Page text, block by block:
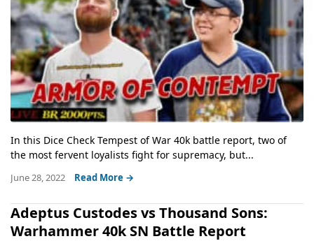
In this Dice Check Tempest of War 40k battle report, two of
the most fervent loyalists fight for supremacy, but...
June 28, 2022 Read More →
Adeptus Custodes vs Thousand Sons:
Warhammer 40k SN Battle Report